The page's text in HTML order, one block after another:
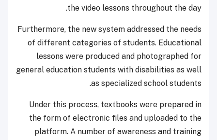
the video lessons throughout the day.
Furthermore, the new system addressed the needs
of different categories of students. Educational
lessons were produced and photographed for
general education students with disabilities as well
as specialized school students.
Under this process, textbooks were prepared in
the form of electronic files and uploaded to the
platform. A number of awareness and training